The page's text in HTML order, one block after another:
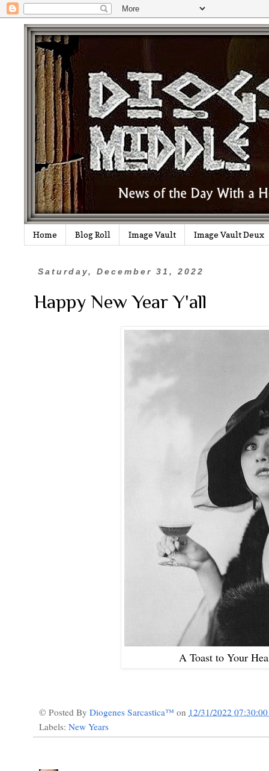
Home Blog Roll Image Vault Image Vault Deux
Saturday, December 31, 2022
Happy New Year Y'all
A Toast to Your
© Posted By Diogenes Sarcastica™ on 12/31/2022
Labels: New Years